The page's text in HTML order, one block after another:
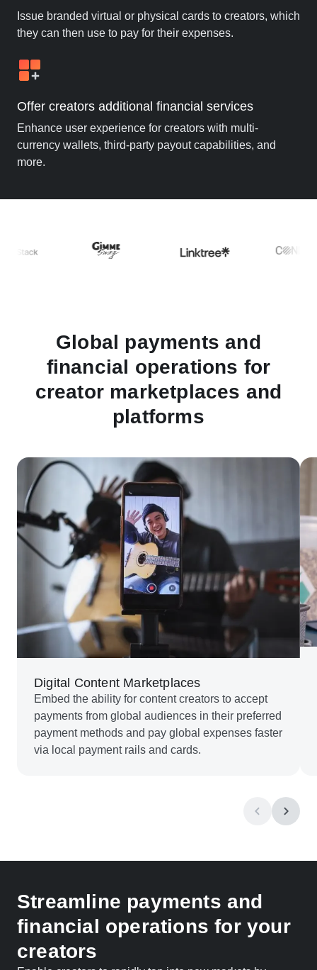
Issue branded virtual or physical cards to creators, which
they can then use to pay for their expenses.
Offer creators additional financial services
Enhance user experience for creators with multi-
currency wallets, third-party payout capabilities, and
more.
Global payments and
financial operations for
creator marketplaces and
platforms
Digital Content Marketplaces
Embed the ability for content creators to accept
payments from global audiences in their preferred
payment methods and pay global expenses faster
via local payment rails and cards.
Streamline payments and
financial operations for your
creators